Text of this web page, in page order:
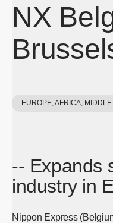
NX
EUROPE, AFRICA,
-- Expands
industry in
Nippon Express